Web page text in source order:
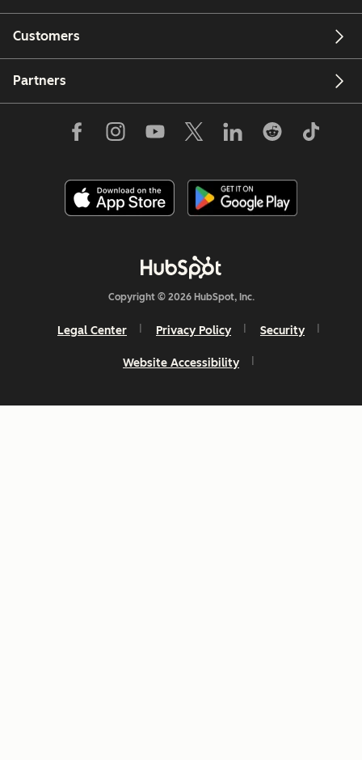
Customers
Partners
Copyright © 2026 HubSpot, Inc.
Legal Center Privacy Policy Security
Website Accessibility